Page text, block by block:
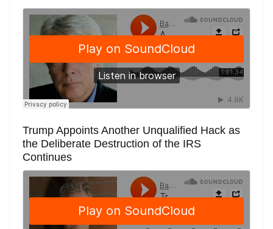
Trump Appoints Another Unqualified Hack as
the Deliberate Destruction of the IRS
Continues